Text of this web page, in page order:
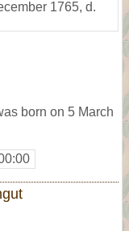
1765, d.
born on 5 March